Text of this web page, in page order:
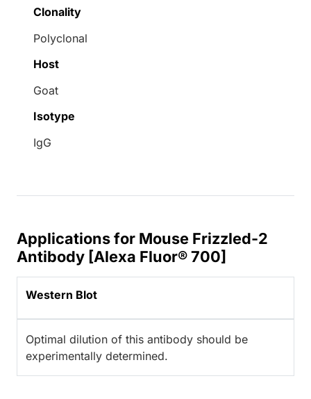
Clonality
Polyclonal
Host
Goat
Isotype
IgG
Applications for Mouse Frizzled-2
Antibody [Alexa Fluor® 700]
Western Blot
Optimal dilution of this antibody should be
experimentally determined.